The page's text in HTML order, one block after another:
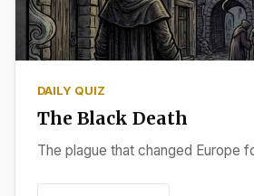
DAILY QUIZ
The Black Death
The plague that changed Europe